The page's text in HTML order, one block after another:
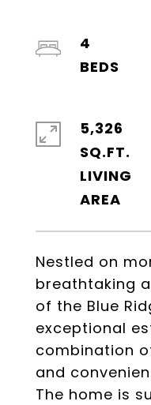
Nestled on
breathtaking
of the Blue
exceptional
combination
and
The home is
4
5,326
SQ.FT.
LIVING